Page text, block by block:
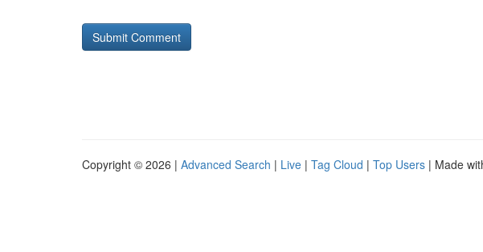
Copyright © 2026 | Advanced Search | Live | Tag Cloud | Top Users | Made